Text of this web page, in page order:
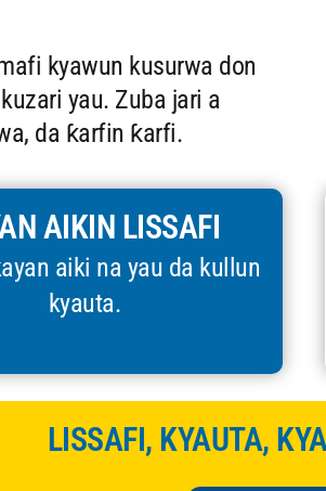
kyawun kusurwa don
yau. Zuba jari a
da ƙarfin ƙarfi.
AIKIN LISSAFI
aiki na yau da kullun
kyauta.
LISSAFI, KYAUTA,